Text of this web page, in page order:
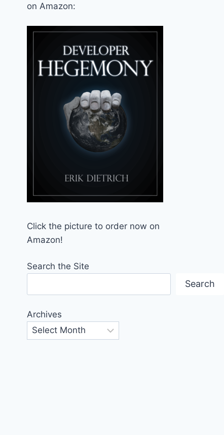
on Amazon:
Click the picture to order now on
Amazon!
Search the Site
Search
Archives